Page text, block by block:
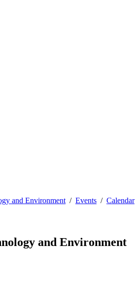
and Environment Events Calendar
and Environment